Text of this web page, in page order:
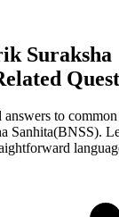
Suraksha
to
Sanhita(BNSS).